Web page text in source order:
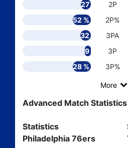
27
2P
52 %
2P%
32
3PA
9
3P
28 %
3P%
More
Advanced Match Statistics
Statistics
Philadelphia 76ers